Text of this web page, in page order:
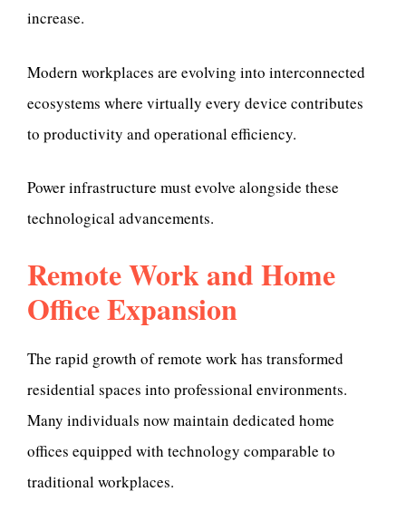
increase.
Modern workplaces are evolving into interconnected
ecosystems where virtually every device contributes
to productivity and operational efficiency.
Power infrastructure must evolve alongside these
technological advancements.
Remote Work and Home
Office Expansion
The rapid growth of remote work has transformed
residential spaces into professional environments.
Many individuals now maintain dedicated home
offices equipped with technology comparable to
traditional workplaces.